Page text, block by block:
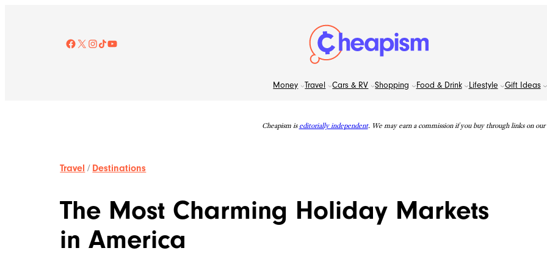
Facebook
X Instagram TikTok YouTube
Money Travel Cars & RV Shopping Food & Drink Lifestyle Gift Ideas
Cheapism is editorially independent. We may earn a commission if you buy through links on our
Travel / Destinations
The Most Charming Holiday Markets
in America